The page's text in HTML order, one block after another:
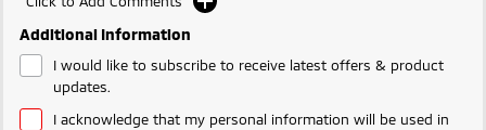
Additional Information
I would like to subscribe to receive latest offers & product
updates.
I acknowledge that my personal information will be used in